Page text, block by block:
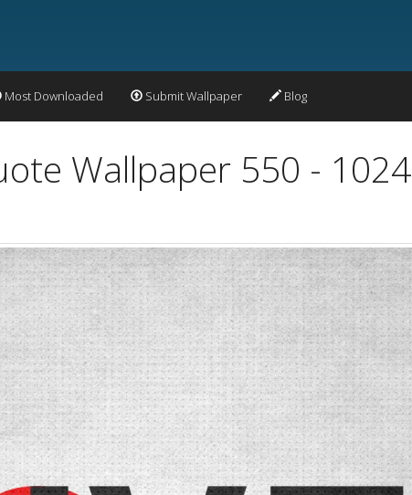
Most Downloaded Submit Wallpaper Blog
Wallpaper 550 -